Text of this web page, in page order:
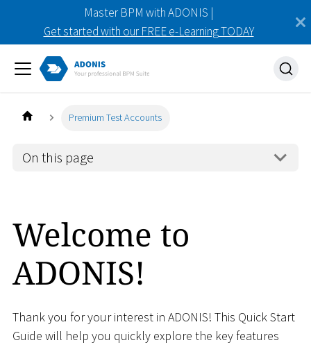
Master BPM with ADONIS |
Get started with our FREE e-Learning TODAY
Premium Test Accounts
On this page
Welcome to
ADONIS!
Thank you for your interest in ADONIS! This Quick Start
Guide will help you quickly explore the key features